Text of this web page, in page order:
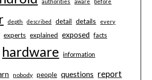
depth described detail details every
experts explained exposed facts
hardware information
nobody people questions report